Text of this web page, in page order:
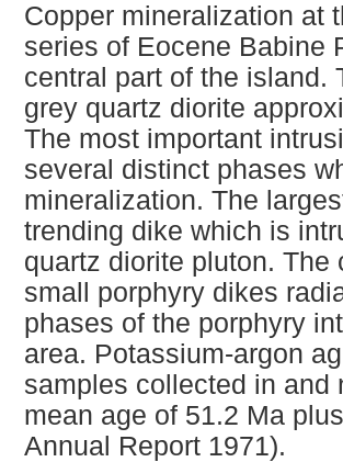
Copper mineralization at
series of Eocene Babine
central part of the island.
grey quartz diorite
The most important
several distinct phases
mineralization. The
trending dike which is
quartz diorite pluton.
small porphyry dikes
phases of the porphyry
area. Potassium-argon
samples collected in and
mean age of 51.2 Ma
Annual Report 1971).